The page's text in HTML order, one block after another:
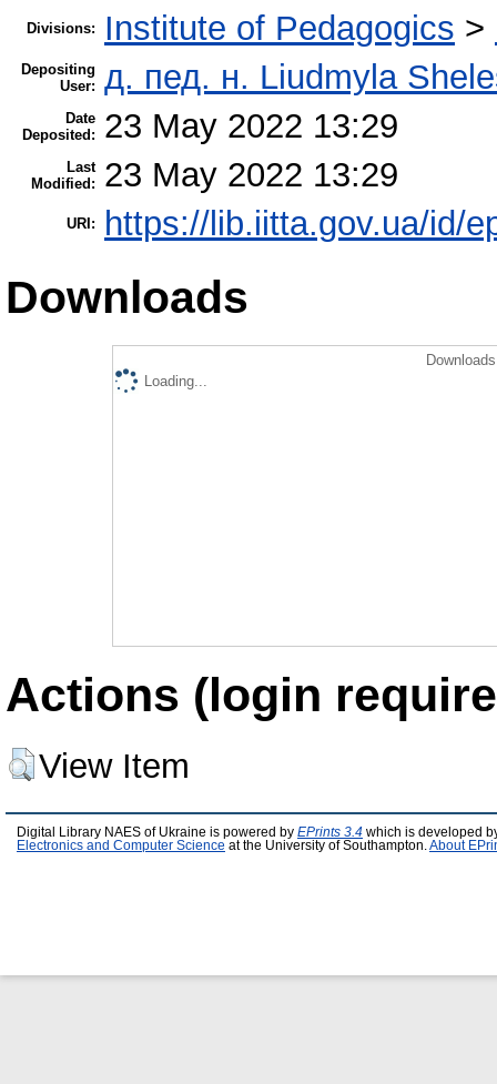
Divisions: Institute of Pedagogics >
Depositing
User: д. пед. н. Liudmyla
Date
Deposited:
23 May 2022 13:29
Last
Modified:
23 May 2022 13:29
URI: https://lib.iitta.gov.ua/id/
Downloads
Loading...
Actions (login
View Item
Digital Library NAES of Ukraine is powered by EPrints 3.4 which is developed
Electronics and Computer Science at the University of Southampton. About